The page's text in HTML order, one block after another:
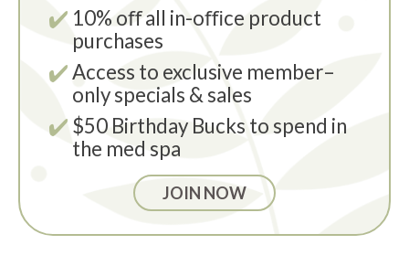
10% oﬀ all in-oﬃce product
purchases
Access to exclusive member–
only specials & sales
$50 Birthday Bucks to spend in
the med spa
JOIN NOW